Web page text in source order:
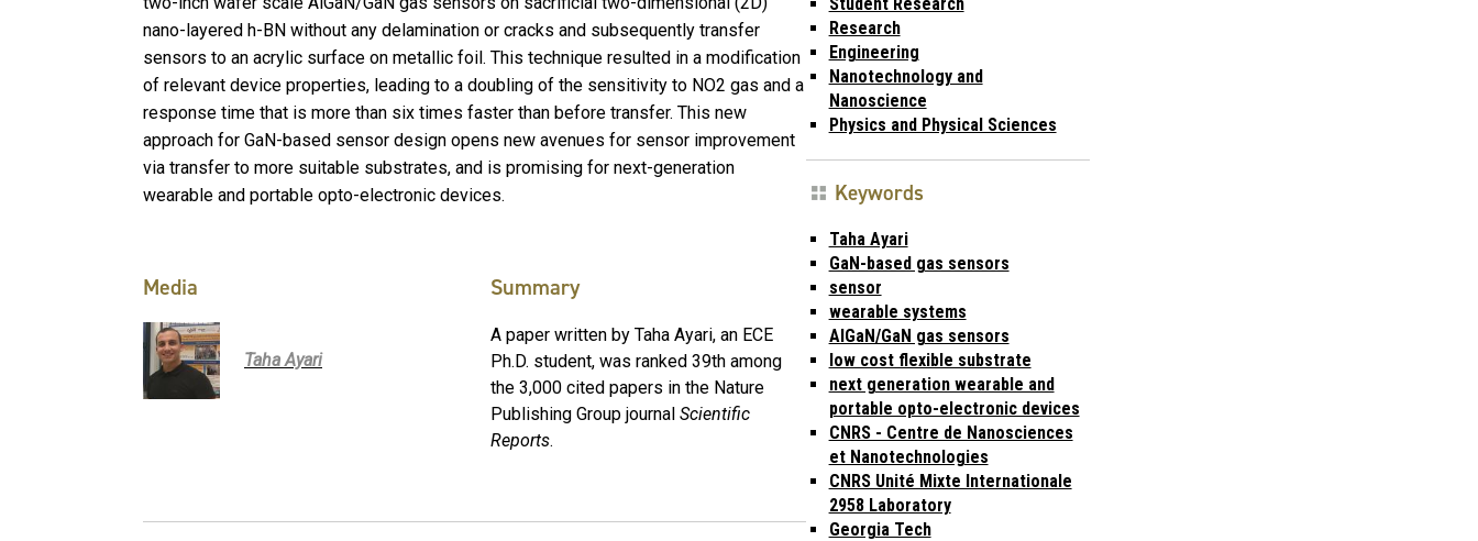
nano-layered h-BN without any delamination or cracks and subsequently transfer
sensors to an acrylic surface on metallic foil. This technique resulted in a modification
of relevant device properties, leading to a doubling of the sensitivity to NO2 gas and a
response time that is more than six times faster than before transfer. This new
approach for GaN-based sensor design opens new avenues for sensor improvement
via transfer to more suitable substrates, and is promising for next-generation
wearable and portable opto-electronic devices.
Media
Taha Ayari
Summary
A paper written by Taha Ayari, an ECE
Ph.D. student, was ranked 39th among
the 3,000 cited papers in the Nature
Publishing Group journalScientific
Reports.
Research
Engineering
Nanotechnology and
Nanoscience
Physics and Physical Sciences
Keywords
Taha Ayari
GaN-based gas sensors
sensor
wearable systems
AlGaN/GaN gas sensors
low cost flexible substrate
next generation wearable and
portable opto-electronic devices
CNRS - Centre de Nanosciences
et Nanotechnologies
CNRS Unité Mixte Internationale
2958 Laboratory
Georgia Tech